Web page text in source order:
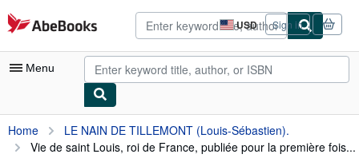
Skip to main content
AbeBooks.com USD
Site
shopping
preferences
Sign in
Menu
My Account
My Purchases
Home
LE NAIN DE TILLEMONT (Louis-Sébastien).
Vie de saint Louis, roi de France, publiée pour la première fois...